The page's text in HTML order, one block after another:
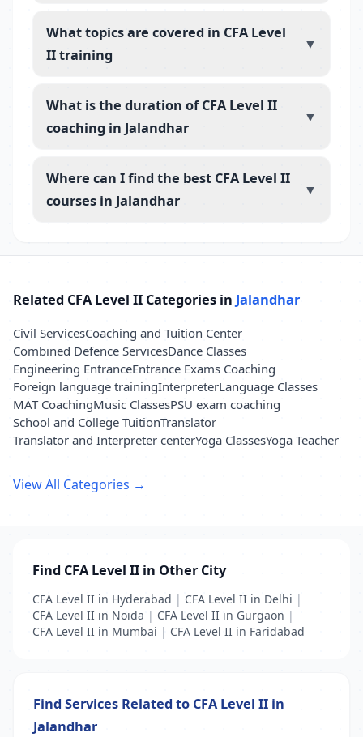
What topics are covered in CFA Level
II training
▼
What is the duration of CFA Level II
coaching in Jalandhar
▼
Where can I find the best CFA Level II
courses in Jalandhar
▼
Related CFA Level II Categories in Jalandhar
Civil ServicesCoaching and Tuition Center
Combined Defence ServicesDance Classes
Engineering EntranceEntrance Exams Coaching
Foreign language trainingInterpreterLanguage Classes
MAT CoachingMusic ClassesPSU exam coaching
School and College TuitionTranslator
Translator and Interpreter centerYoga ClassesYoga Teacher
View All Categories →
Find CFA Level II in Other City
CFA Level II in Hyderabad | CFA Level II in Delhi |
CFA Level II in Noida | CFA Level II in Gurgaon |
CFA Level II in Mumbai | CFA Level II in Faridabad
Find Services Related to CFA Level II in
Jalandhar